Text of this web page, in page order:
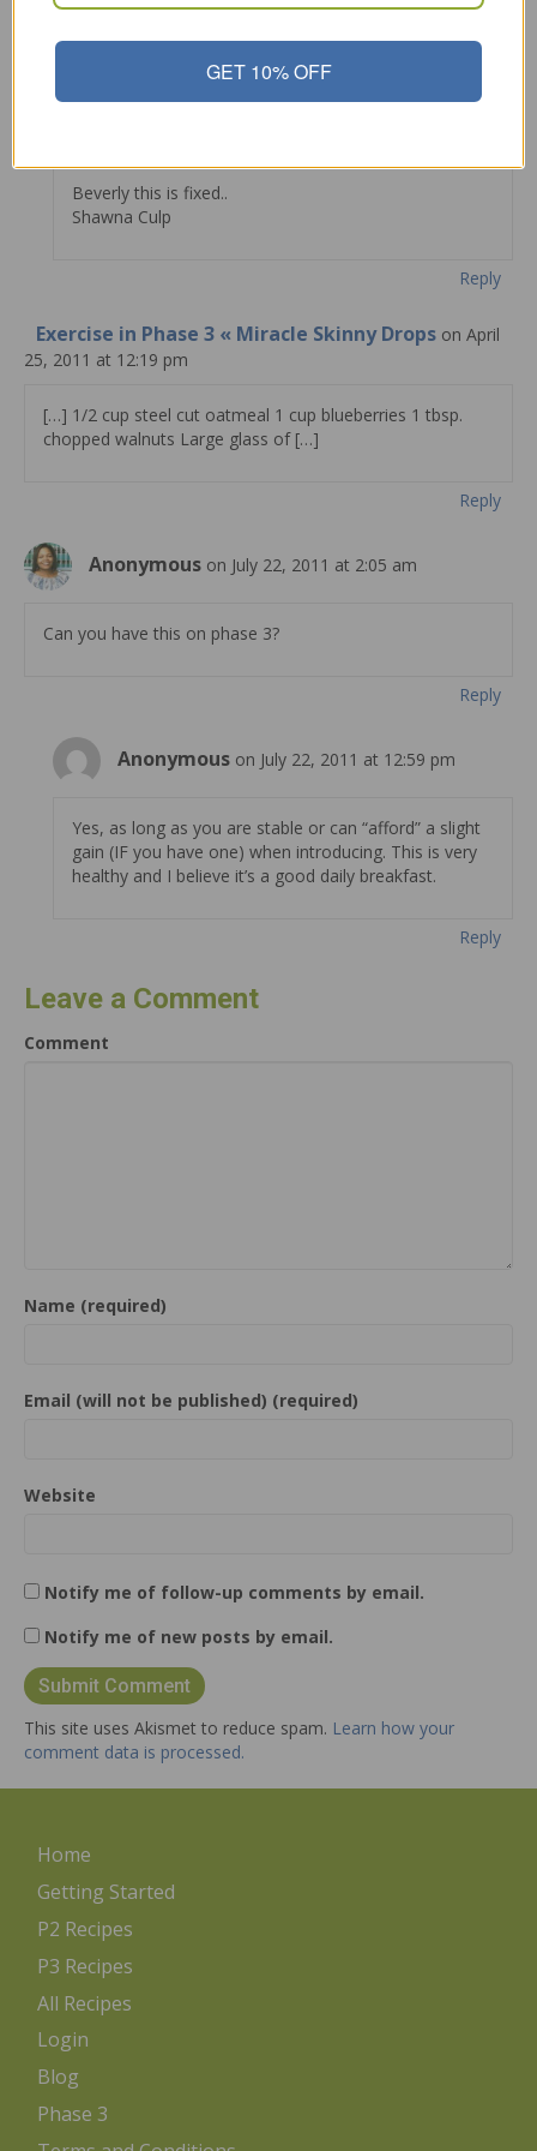
Beverly this is fixed..
Shawna Culp
Reply
Exercise in Phase 3 « Miracle Skinny Drops on April
25, 2011 at 12:19 pm
[…] 1/2 cup steel cut oatmeal 1 cup blueberries 1 tbsp.
chopped walnuts Large glass of […]
Reply
Anonymous on July 22, 2011 at 2:05 am
Can you have this on phase 3?
Reply
Anonymous on July 22, 2011 at 12:59 pm
Yes, as long as you are stable or can “afford” a slight
gain (IF you have one) when introducing. This is very
healthy and I believe it’s a good daily breakfast.
Reply
Leave a Comment
Comment
Name (required)
Email (will not be published) (required)
Website
Notify me of follow-up comments by email.
Notify me of new posts by email.
This site uses Akismet to reduce spam. Learn how your
comment data is processed.
Home
Getting Started
P2 Recipes
P3 Recipes
All Recipes
Login
Blog
Phase 3
GET 10% OFF